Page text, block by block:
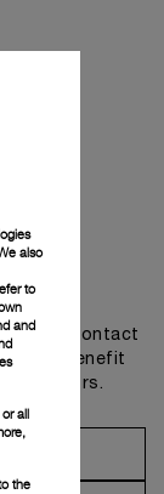
or contact
and benefit
also
to
and
all
the